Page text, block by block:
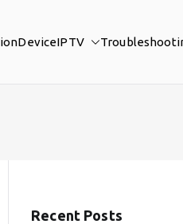
DeviceIPTV
Recent Posts